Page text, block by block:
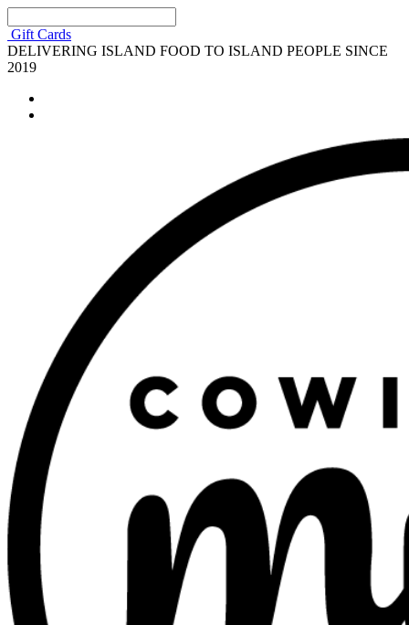
Gift Cards
DELIVERING ISLAND FOOD TO ISLAND PEOPLE SINCE
2019